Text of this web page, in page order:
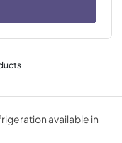
available in